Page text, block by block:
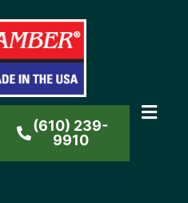
(610) 239-
9910